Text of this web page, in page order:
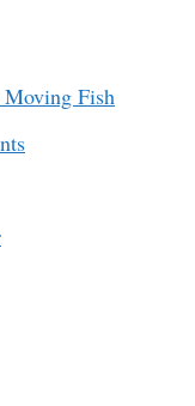
Fish